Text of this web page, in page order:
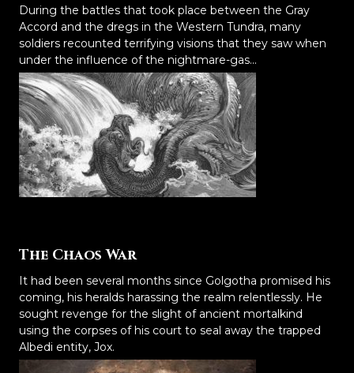
During the battles that took place between the Gray
Accord and the dregs in the Western Tundra, many
soldiers recounted terrifying visions that they saw when
under the influence of the nightmare-gas...
The Chaos War
It had been several months since Golgotha promised his
coming, his heralds harassing the realm relentlessly. He
sought revenge for the slight of ancient mortalkind
using the corpses of his court to seal away the trapped
Albedi entity, Jox.